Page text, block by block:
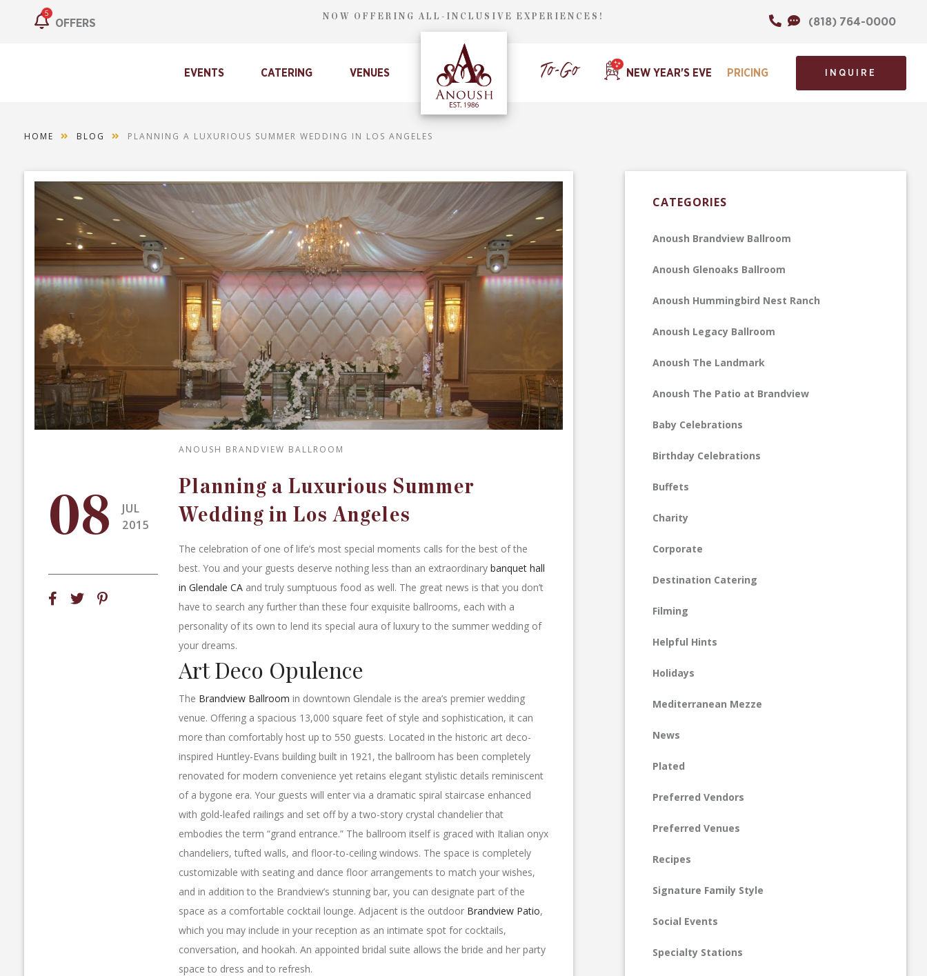
5
OFFERS
NOW OFFERING ALL-INCLUSIVE EXPERIENCES! (818) 764-0000
EVENTS CATERING VENUES NEW YEAR'S EVE PRICING INQUIRE
HOME BLOG PLANNING A LUXURIOUS SUMMER WEDDING IN LOS ANGELES
ANOUSH BRANDVIEW BALLROOM
08
JUL
2015
Planning a Luxurious Summer
Wedding in Los Angeles
The celebration of one of life’s most special moments calls for the best of the
best. You and your guests deserve nothing less than an extraordinary banquet hall
in Glendale CA and truly sumptuous food as well. The great news is that you don’t
have to search any further than these four exquisite ballrooms, each with a
personality of its own to lend its special aura of luxury to the summer wedding of
your dreams.
Art Deco Opulence
The Brandview Ballroom in downtown Glendale is the area’s premier wedding
venue. Offering a spacious 13,000 square feet of style and sophistication, it can
more than comfortably host up to 550 guests. Located in the historic art deco-
inspired Huntley-Evans building built in 1921, the ballroom has been completely
renovated for modern convenience yet retains elegant stylistic details reminiscent
of a bygone era. Your guests will enter via a dramatic spiral staircase enhanced
with gold-leafed railings and set off by a two-story crystal chandelier that
embodies the term “grand entrance.” The ballroom itself is graced with Italian onyx
chandeliers, tufted walls, and floor-to-ceiling windows. The space is completely
customizable with seating and dance floor arrangements to match your wishes,
and in addition to the Brandview’s stunning bar, you can designate part of the
space as a comfortable cocktail lounge. Adjacent is the outdoor Brandview Patio,
which you may include in your reception as an intimate spot for cocktails,
conversation, and hookah. An appointed bridal suite allows the bride and her party
space to dress and to refresh.
CATEGORIES
Anoush Brandview Ballroom
Anoush Glenoaks Ballroom
Anoush Hummingbird Nest Ranch
Anoush Legacy Ballroom
Anoush The Landmark
Anoush The Patio at Brandview
Baby Celebrations
Birthday Celebrations
Buffets
Charity
Corporate
Destination Catering
Filming
Helpful Hints
Holidays
Mediterranean Mezze
News
Plated
Preferred Vendors
Preferred Venues
Recipes
Signature Family Style
Social Events
Specialty Stations